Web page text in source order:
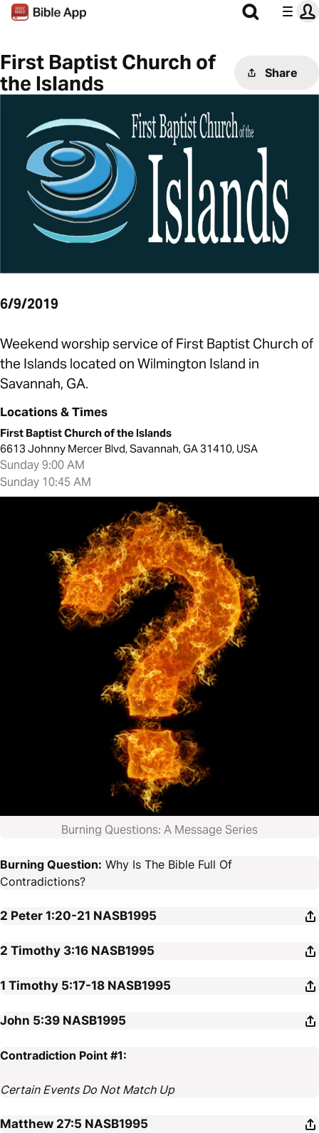
First Baptist Church of
the Islands
Share
6/9/2019
Weekend worship service of First Baptist Church of
the Islands located on Wilmington Island in
Savannah, GA.
Locations & Times
First Baptist Church of the Islands
6613 Johnny Mercer Blvd, Savannah, GA 31410, USA
Sunday 9:00 AM
Sunday 10:45 AM
Burning Questions: A Message Series
Burning Question: Why Is The Bible Full Of
Contradictions?
2 Peter 1:20-21 NASB1995
2 Timothy 3:16 NASB1995
1 Timothy 5:17-18 NASB1995
John 5:39 NASB1995
Contradiction Point #1:
Certain Events Do Not Match Up
Matthew 27:5 NASB1995